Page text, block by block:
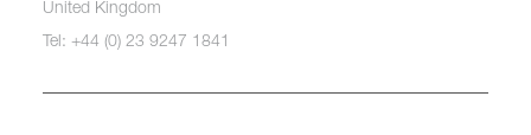
United Kingdom
Tel: +44 (0) 23 9247 1841